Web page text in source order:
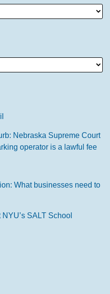
Nebraska Supreme Court
operator is a lawful fee
What businesses need to
SALT School